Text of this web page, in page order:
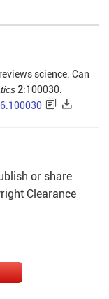
science: Can
2:100030.
or share
Clearance